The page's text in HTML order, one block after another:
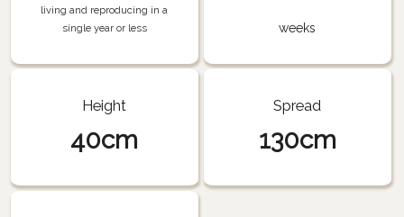
living and reproducing in a
single year or less
weeks
Height
40cm
Spread
130cm